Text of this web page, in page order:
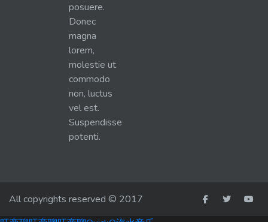
posuere.
Donec
magna
lorem,
molestie ut
commodo
non, luctus
vel est.
Suspendisse
potenti.
All copyrights reserved © 2017